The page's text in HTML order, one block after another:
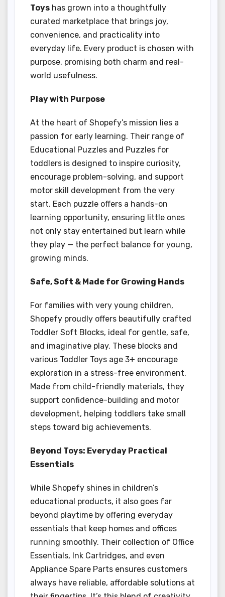
Toys has grown into a thoughtfully
curated marketplace that brings joy,
convenience, and practicality into
everyday life. Every product is chosen with
purpose, promising both charm and real-
world usefulness.
Play with Purpose
At the heart of Shopefy’s mission lies a
passion for early learning. Their range of
Educational Puzzles and Puzzles for
toddlers is designed to inspire curiosity,
encourage problem-solving, and support
motor skill development from the very
start. Each puzzle offers a hands-on
learning opportunity, ensuring little ones
not only stay entertained but learn while
they play — the perfect balance for young,
growing minds.
Safe, Soft & Made for Growing Hands
For families with very young children,
Shopefy proudly offers beautifully crafted
Toddler Soft Blocks, ideal for gentle, safe,
and imaginative play. These blocks and
various Toddler Toys age 3+ encourage
exploration in a stress-free environment.
Made from child-friendly materials, they
support confidence-building and motor
development, helping toddlers take small
steps toward big achievements.
Beyond Toys: Everyday Practical
Essentials
While Shopefy shines in children’s
educational products, it also goes far
beyond playtime by offering everyday
essentials that keep homes and offices
running smoothly. Their collection of Office
Essentials, Ink Cartridges, and even
Appliance Spare Parts ensures customers
always have reliable, affordable solutions at